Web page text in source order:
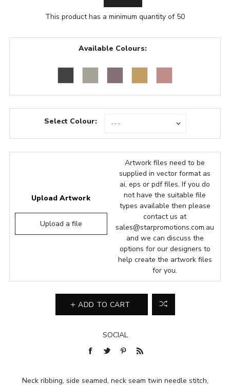
This product has a minimum quantity of 50
Available Colours:
Select Colour:
Upload Artwork
Upload a file
Artwork files need to be
supplied in vector format as
ai, eps or pdf files. If you do
not have the suitable file
types available then please
contact us at
sales@starpromotions.com.au
and we can discuss the
options for our designers to
help create the artwork files
for you.
ADD TO CART
SOCIAL
Neck ribbing, side seamed, neck seam twin needle stitch,